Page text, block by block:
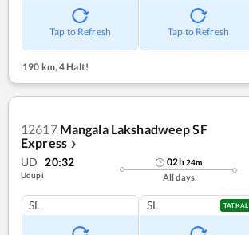
Tap to Refresh Tap to Refresh
190 km,4 Halt!
12617 Mangala Lakshadweep SF
Express ❯
UD 20:32
Udupi
02h24m
All days
SL SL TATKAL